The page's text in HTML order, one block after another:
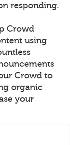
responding.
Crowd
using
Crowd to
organic
your